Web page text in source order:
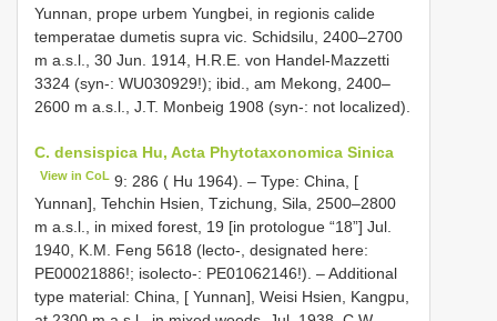
Yunnan, prope urbem Yungbei, in regionis calide
temperatae dumetis supra vic. Schidsilu, 2400–2700
m a.s.l., 30 Jun. 1914, H.R.E. von Handel-Mazzetti
3324 (syn-: WU030929!); ibid., am Mekong, 2400–
2600 m a.s.l., J.T. Monbeig 1908 (syn-: not localized).
C. densispica Hu, Acta Phytotaxonomica Sinica
View in CoL 9: 286 ( Hu 1964). – Type: China, [
Yunnan], Tehchin Hsien, Tzichung, Sila, 2500–2800
m a.s.l., in mixed forest, 19 [in protologue “18”] Jul.
1940, K.M. Feng 5618 (lecto-, designated here:
PE00021886!; isolecto-: PE01062146!). – Additional
type material: China, [ Yunnan], Weisi Hsien, Kangpu,